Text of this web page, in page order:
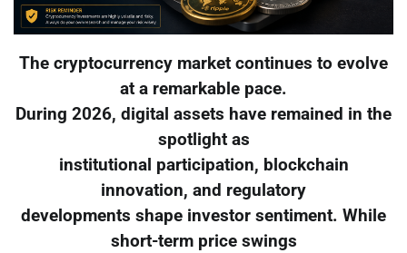
The cryptocurrency market continues to evolve
at a remarkable pace.
During 2026, digital assets have remained in the
spotlight as
institutional participation, blockchain
innovation, and regulatory
developments shape investor sentiment. While
short-term price swings